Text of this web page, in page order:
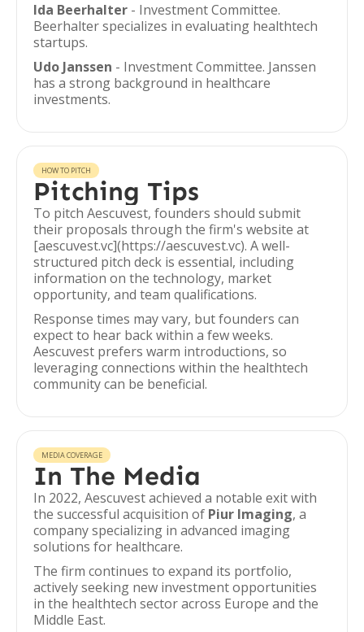
Ida Beerhalter - Investment Committee.
Beerhalter specializes in evaluating healthtech
startups.
Udo Janssen - Investment Committee. Janssen
has a strong background in healthcare
investments.
HOW TO PITCH
Pitching Tips
To pitch Aescuvest, founders should submit
their proposals through the firm's website at
[aescuvest.vc](https://aescuvest.vc). A well-
structured pitch deck is essential, including
information on the technology, market
opportunity, and team qualifications.
Response times may vary, but founders can
expect to hear back within a few weeks.
Aescuvest prefers warm introductions, so
leveraging connections within the healthtech
community can be beneficial.
MEDIA COVERAGE
In The Media
In 2022, Aescuvest achieved a notable exit with
the successful acquisition of Piur Imaging, a
company specializing in advanced imaging
solutions for healthcare.
The firm continues to expand its portfolio,
actively seeking new investment opportunities
in the healthtech sector across Europe and the
Middle East.